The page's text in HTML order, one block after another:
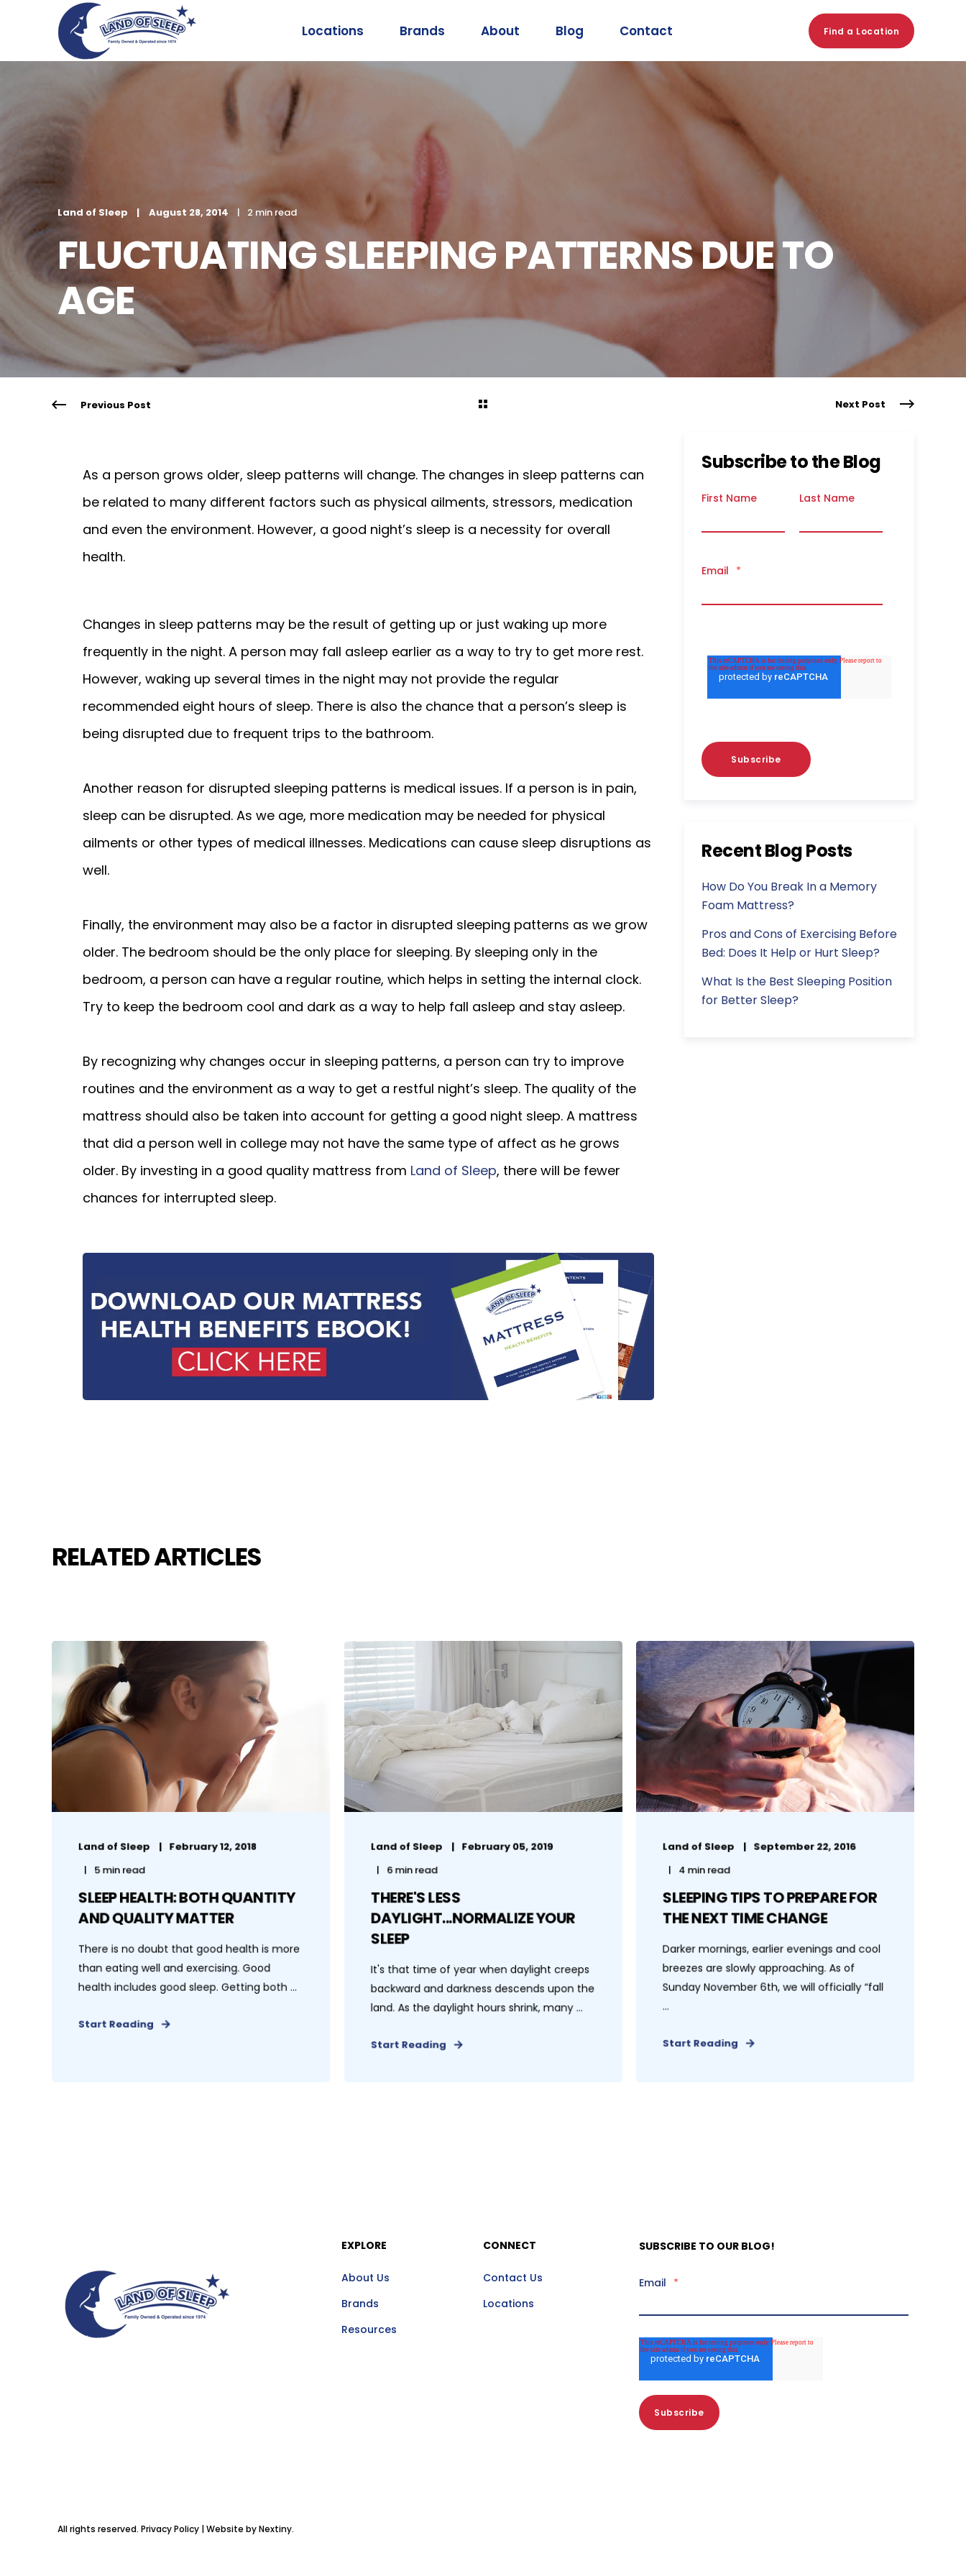
Locations Brands About Blog Contact Find a Location
Land of Sleep August 28, 2014 2 min read
FLUCTUATING SLEEPING PATTERNS DUE TO
AGE
Previous Post Next Post
As a person grows older, sleep patterns will change. The changes in sleep patterns can
be related to many different factors such as physical ailments, stressors, medication
and even the environment. However, a good night’s sleep is a necessity for overall
health.
Changes in sleep patterns may be the result of getting up or just waking up more
frequently in the night. A person may fall asleep earlier as a way to try to get more rest.
However, waking up several times in the night may not provide the regular
recommended eight hours of sleep. There is also the chance that a person’s sleep is
being disrupted due to frequent trips to the bathroom.
Another reason for disrupted sleeping patterns is medical issues. If a person is in pain,
sleep can be disrupted. As we age, more medication may be needed for physical
ailments or other types of medical illnesses. Medications can cause sleep disruptions as
well.
Finally, the environment may also be a factor in disrupted sleeping patterns as we grow
older. The bedroom should be the only place for sleeping. By sleeping only in the
bedroom, a person can have a regular routine, which helps in setting the internal clock.
Try to keep the bedroom cool and dark as a way to help fall asleep and stay asleep.
By recognizing why changes occur in sleeping patterns, a person can try to improve
routines and the environment as a way to get a restful night’s sleep. The quality of the
mattress should also be taken into account for getting a good night sleep. A mattress
that did a person well in college may not have the same type of affect as he grows
older. By investing in a good quality mattress from Land of Sleep, there will be fewer
chances for interrupted sleep.
Subscribe to the Blog
First Name Last Name
Email *
Recent Blog Posts
How Do You Break In a Memory
Foam Mattress?
Pros and Cons of Exercising Before
Bed: Does It Help or Hurt Sleep?
What Is the Best Sleeping Position
for Better Sleep?
RELATED ARTICLES
Land of Sleep
February 12, 2018
5 min read
SLEEP HEALTH: BOTH QUANTITY
AND QUALITY MATTER
There is no doubt that good health is more
than eating well and exercising. Good
health includes good sleep. Getting both ...
Start Reading
Land of Sleep
February 05, 2019
6 min read
THERE'S LESS
DAYLIGHT...NORMALIZE YOUR
SLEEP
It's that time of year when daylight creeps
backward and darkness descends upon the
land. As the daylight hours shrink, many ...
Start Reading
Land of Sleep
September 22, 2016
4 min read
SLEEPING TIPS TO PREPARE FOR
THE NEXT TIME CHANGE
Darker mornings, earlier evenings and cool
breezes are slowly approaching. As of
Sunday November 6th, we will officially “fall
...
Start Reading
EXPLORE
About Us
Brands
Resources
CONNECT
Contact Us
Locations
SUBSCRIBE TO OUR BLOG!
Email *
All rights reserved. Privacy Policy | Website by Nextiny.